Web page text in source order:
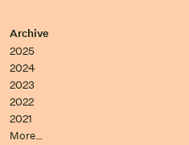
Archive
2025
2024
2023
2022
2021
More…